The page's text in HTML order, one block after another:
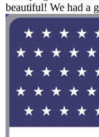
beautiful! We had a